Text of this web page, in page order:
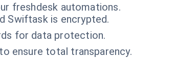
freshdesk automations.
Swiftask is encrypted.
for data protection.
ensure total transparency.